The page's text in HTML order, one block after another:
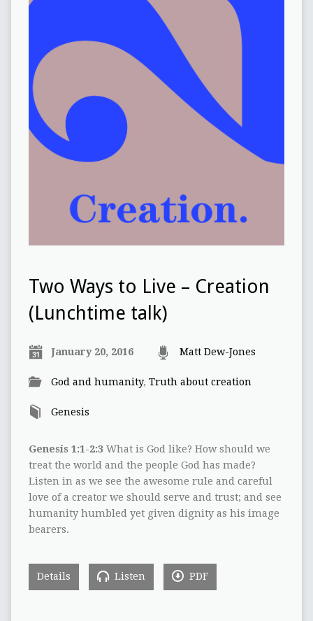
Two Ways to Live – Creation
(Lunchtime talk)
January 20, 2016 Matt Dew-Jones
God and humanity, Truth about creation
Genesis
Genesis 1:1-2:3 What is God like? How should we
treat the world and the people God has made?
Listen in as we see the awesome rule and careful
love of a creator we should serve and trust; and see
humanity humbled yet given dignity as his image
bearers.
Details Listen PDF